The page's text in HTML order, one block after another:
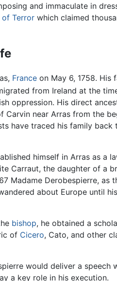
and immaculate in
of Terrorwhich claimed
Franceon May 6, 1758. His
from Ireland at the
oppression. His direct
Carvin near Arras from the
have traced his family
himself in Arras as a
Carraut, the daughter of a
Madame Derobespierre, as
about Europe until
bishop, he obtained a
of Cicero, Cato, and other
would deliver a speech
a key role in his execution.